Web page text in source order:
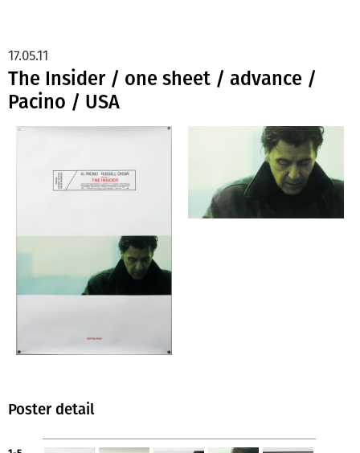
The Insider / one sheet / advance /
Pacino / USA
17.05.11
Poster detail